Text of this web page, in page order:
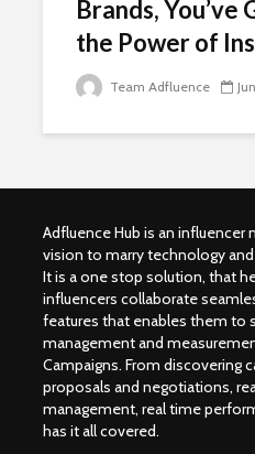
Brands, You’ve
the Power of
Team Adfluence
Adfluence Hub is an
vision to marry technology
It is a one stop solution, that
influencers collaborate
features that enables them to
management and
Campaigns. From discovering
proposals and negotiations,
management, real time
has it all covered.